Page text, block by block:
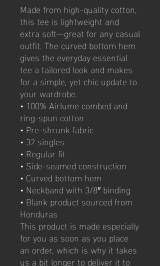
Made from high-quality cotton,
this tee is lightweight and
extra soft—great for any casual
outfit. The curved bottom hem
gives the everyday essential
tee a tailored look and makes
for a simple, yet chic update to
your wardrobe.
• 100% Airlume combed and
ring-spun cotton
• Pre-shrunk fabric
• 32 singles
• Regular fit
• Side-seamed construction
• Curved bottom hem
• Neckband with 3/8″ binding
• Blank product sourced from
Honduras
This product is made especially
for you as soon as you place
an order, which is why it takes
us a bit longer to deliver it to